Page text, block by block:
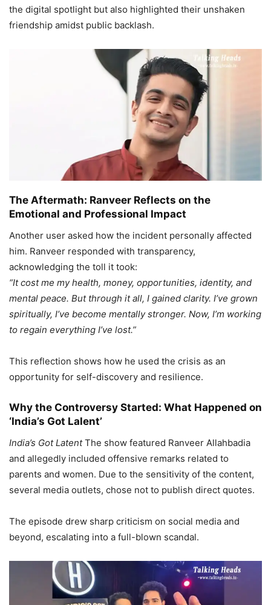
the digital spotlight but also highlighted their unshaken
friendship amidst public backlash.
The Aftermath: Ranveer Reflects on the
Emotional and Professional Impact
Another user asked how the incident personally affected
him. Ranveer responded with transparency,
acknowledging the toll it took:
“It cost me my health, money, opportunities, identity, and
mental peace. But through it all, I gained clarity. I’ve grown
spiritually, I’ve become mentally stronger. Now, I’m working
to regain everything I’ve lost.”
This reflection shows how he used the crisis as an
opportunity for self-discovery and resilience.
Why the Controversy Started: What Happened on
‘India’s Got Lalent’
India’s Got LatentThe show featured Ranveer Allahbadia
and allegedly included offensive remarks related to
parents and women. Due to the sensitivity of the content,
several media outlets, chose not to publish direct quotes.
The episode drew sharp criticism on social media and
beyond, escalating into a full-blown scandal.